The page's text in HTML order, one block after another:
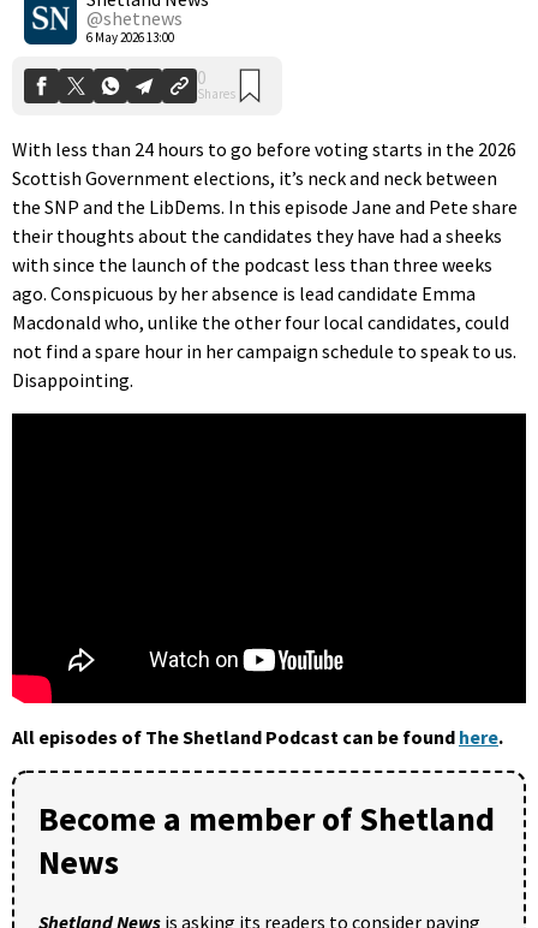
@shetnews
6 May 2026 13:00
With less than 24 hours to go before voting starts in the 2026
Scottish Government elections, it’s neck and neck between
the SNP and the LibDems. In this episode Jane and Pete share
their thoughts about the candidates they have had a sheeks
with since the launch of the podcast less than three weeks
ago. Conspicuous by her absence is lead candidate Emma
Macdonald who, unlike the other four local candidates, could
not find a spare hour in her campaign schedule to speak to us.
Disappointing.
All episodes of The Shetland Podcast can be found here.
Become a member of Shetland
News
Shetland News is asking its readers to consider paying